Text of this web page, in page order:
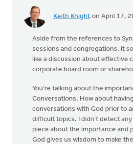
Keith Knight on April 17,
Aside from the references to
sessions and congregations, it
like a discussion about effective
corporate board room or
You're talking about the
Conversations. How about
conversations with God prior to
difficult topics. I didn't detect
piece about the importance and
God gives us wisdom to make